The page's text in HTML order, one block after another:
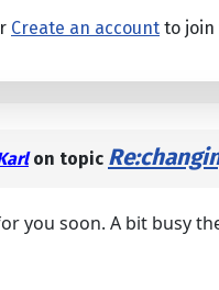
Create an account to join
on topic
you soon. A bit busy